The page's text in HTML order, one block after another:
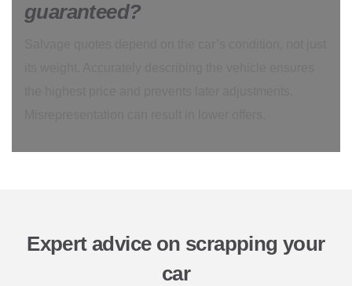
guaranteed?
Expert advice on scrapping your
car